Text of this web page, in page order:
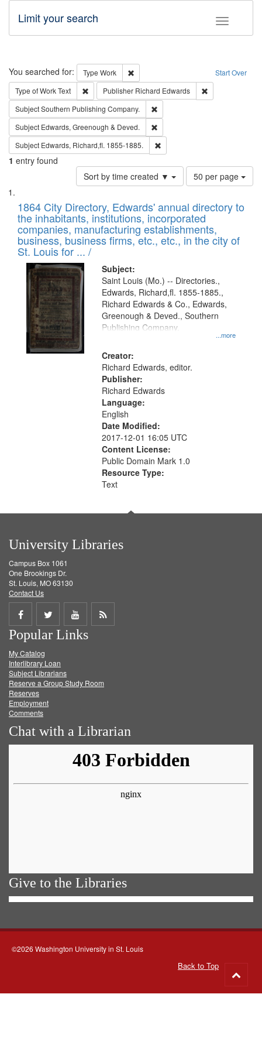
Toggle
Limit your search
Search Start Over
You searched for: Type Work
Remove constraint Type: Work
Type of WorkText Remove constraint Type of Work: Text
Publisher Richard Edwards
SubjectSouthern Publishing Company.
Subject Edwards, Greenough & Deved.
Subject Edwards, Richard,fl. 1855-1885.
1 entry found
Sort by time created ▼
Number
of
to
display
per
page
50 per page
Search
Results
List
of
files
deposited
in
Digital
Gateway
that
match
your
search
criteria
1864 City Directory, Edwards' annual directory to
the inhabitants, institutions, incorporated
companies, manufacturing establishments,
business, business firms, etc., etc., in the city of
St. Louis for ... /
Subject:
...more
Saint Louis (Mo.) -- Directories.,
Edwards, Richard,fl. 1855-1885.,
Richard Edwards & Co., Edwards,
Greenough & Deved., Southern
Publishing Company.
Creator:
Richard Edwards, editor.
Publisher:
Richard Edwards
Language:
English
Date Modified:
2017-12-01 16:05 UTC
Content License:
Public Domain Mark 1.0
Resource Type:
Text
University Libraries
Campus Box 1061
One Brookings Dr.
St. Louis, MO 63130
Contact Us
Share
on
Facebook
Share
on
Twitter
Share
on
Get
Popular Links
My Catalog
Interlibrary Loan
Subject Librarians
Reserve a Group Study Room
Reserves
Employment
Comments
Chat with a Librarian
Give to the Libraries
©2026 Washington University in St. Louis
Back to Top
to